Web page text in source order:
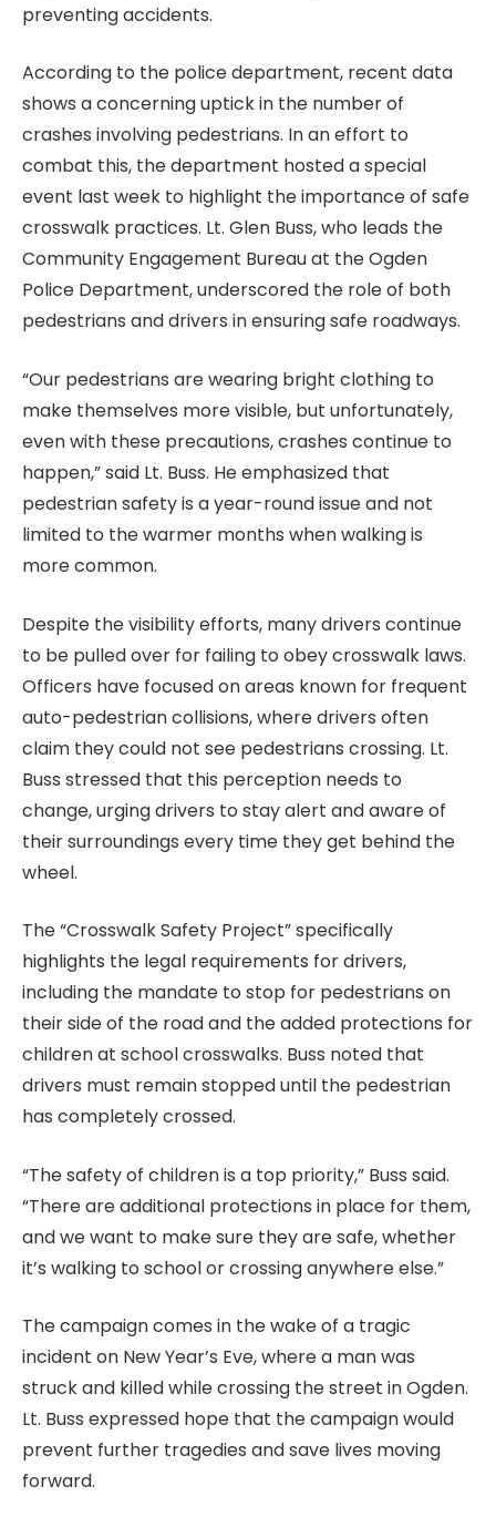
preventing accidents.
According to the police department, recent data
shows a concerning uptick in the number of
crashes involving pedestrians. In an effort to
combat this, the department hosted a special
event last week to highlight the importance of safe
crosswalk practices. Lt. Glen Buss, who leads the
Community Engagement Bureau at the Ogden
Police Department, underscored the role of both
pedestrians and drivers in ensuring safe roadways.
“Our pedestrians are wearing bright clothing to
make themselves more visible, but unfortunately,
even with these precautions, crashes continue to
happen,” said Lt. Buss. He emphasized that
pedestrian safety is a year-round issue and not
limited to the warmer months when walking is
more common.
Despite the visibility efforts, many drivers continue
to be pulled over for failing to obey crosswalk laws.
Officers have focused on areas known for frequent
auto-pedestrian collisions, where drivers often
claim they could not see pedestrians crossing. Lt.
Buss stressed that this perception needs to
change, urging drivers to stay alert and aware of
their surroundings every time they get behind the
wheel.
The “Crosswalk Safety Project” specifically
highlights the legal requirements for drivers,
including the mandate to stop for pedestrians on
their side of the road and the added protections for
children at school crosswalks. Buss noted that
drivers must remain stopped until the pedestrian
has completely crossed.
“The safety of children is a top priority,” Buss said.
“There are additional protections in place for them,
and we want to make sure they are safe, whether
it’s walking to school or crossing anywhere else.”
The campaign comes in the wake of a tragic
incident on New Year’s Eve, where a man was
struck and killed while crossing the street in Ogden.
Lt. Buss expressed hope that the campaign would
prevent further tragedies and save lives moving
forward.